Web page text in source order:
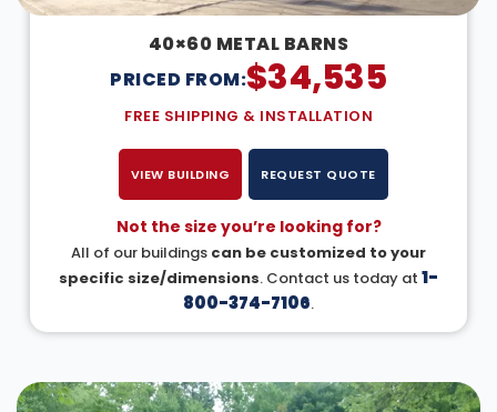
40×60 METAL BARNS
PRICED FROM:$34,535
FREE SHIPPING & INSTALLATION
VIEW BUILDING REQUEST QUOTE
Not the size you’re looking for?
All of our buildings can be customized to your
specific size/dimensions. Contact us today at 1-
800-374-7106.